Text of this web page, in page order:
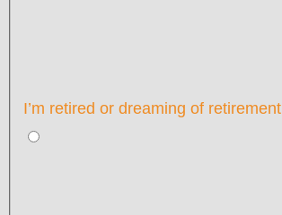
I’m retired or dreaming of retirement